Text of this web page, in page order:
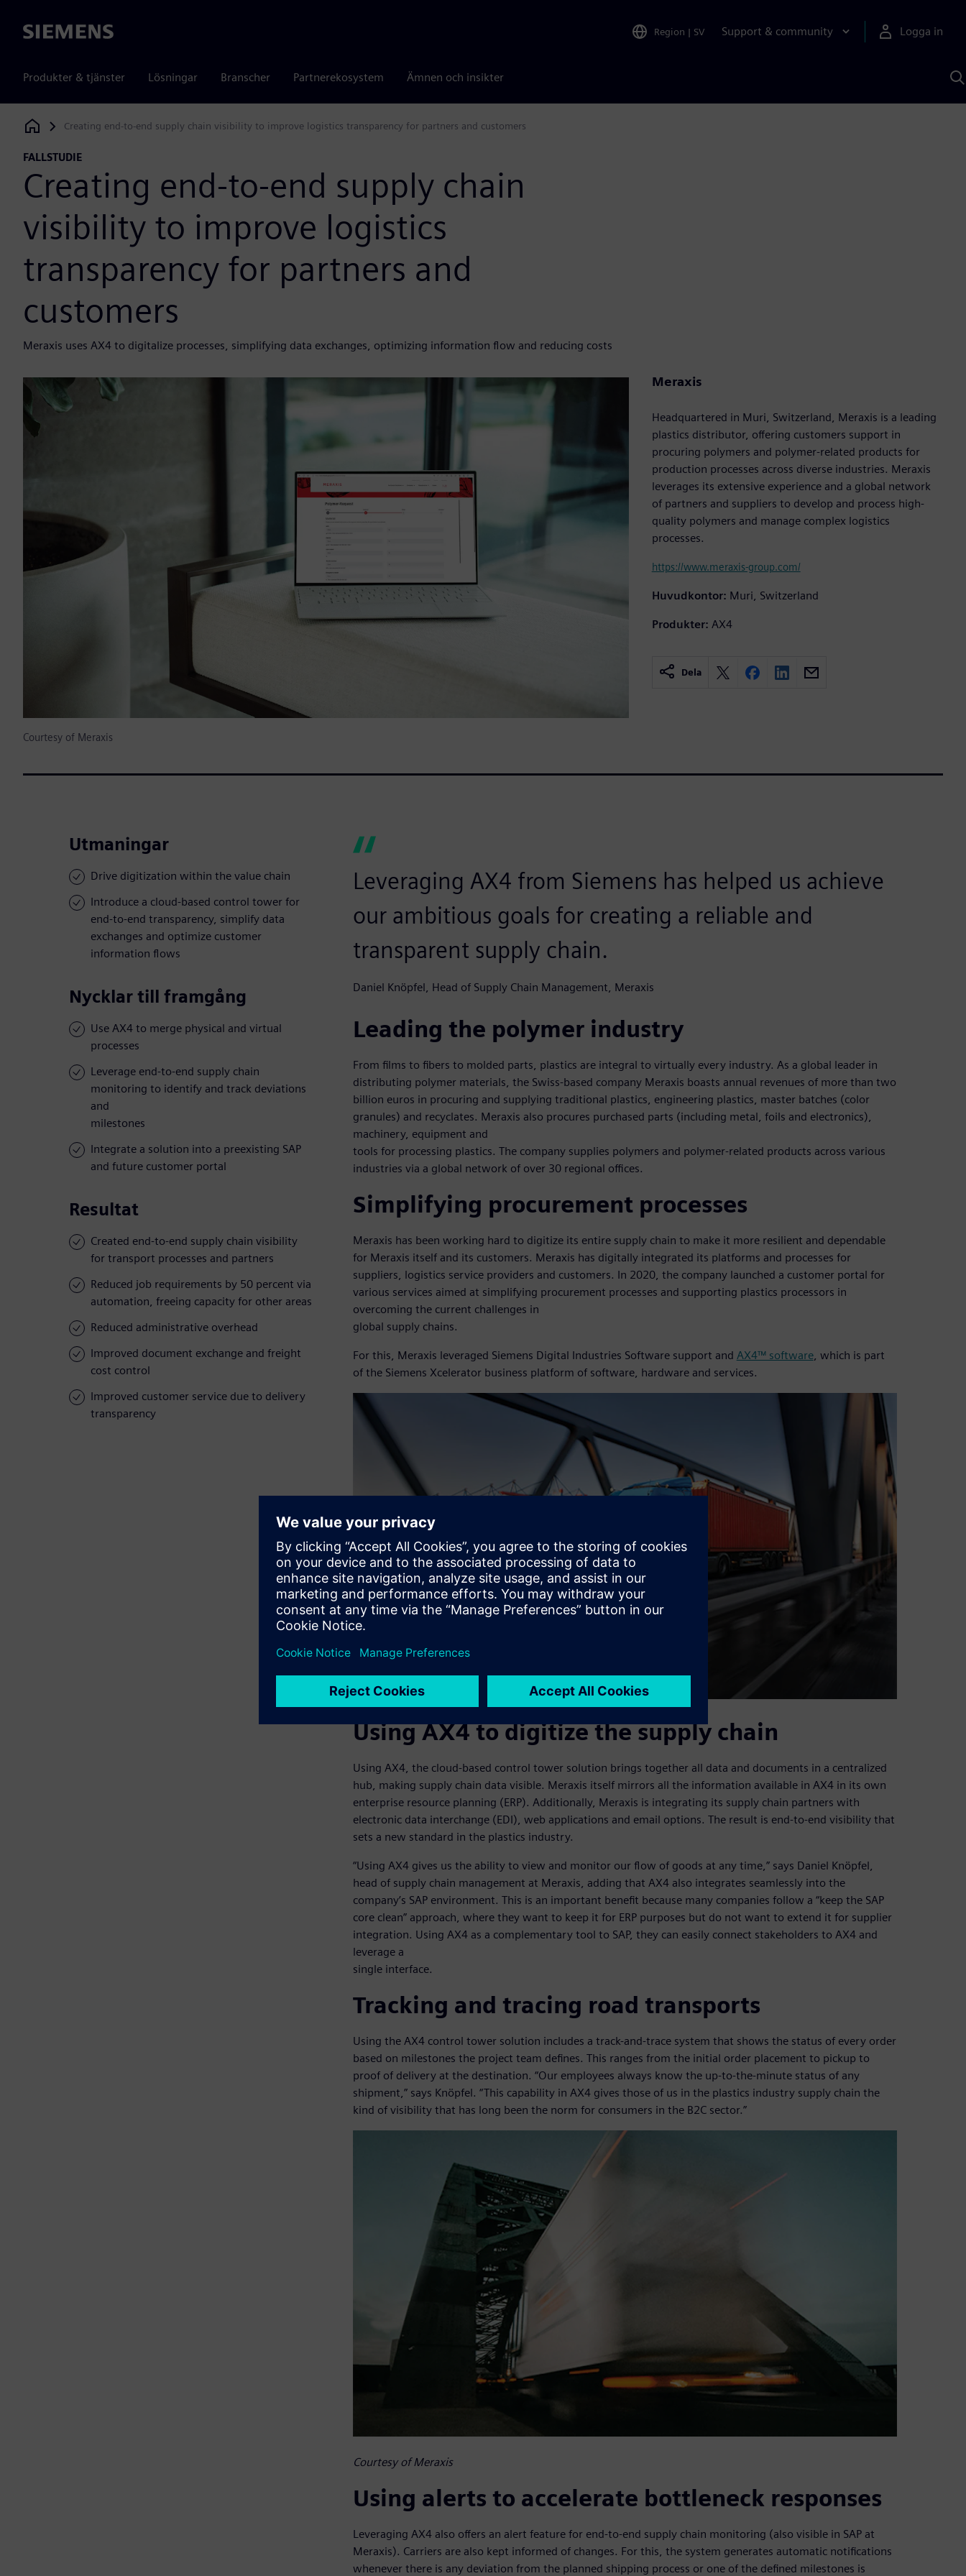
Siemens Region | SV Support & community Logga in
Produkter & tjänster Lösningar Branscher Partnerekosystem Ämnen och insikter
Siemens Digital Industries Software
Creating end-to-end supply chain visibility to improve logistics transparency for partners and customers
FALLSTUDIE
Creating end-to-end supply chain
visibility to improve logistics
transparency for partners and
customers
Meraxis uses AX4 to digitalize processes, simplifying data exchanges, optimizing information flow and reducing costs
Courtesy of Meraxis
Meraxis
Headquartered in Muri, Switzerland, Meraxis is a leading
plastics distributor, offering customers support in
procuring polymers and polymer-related products for
production processes across diverse industries. Meraxis
leverages its extensive experience and a global network
of partners and suppliers to develop and process high-
quality polymers and manage complex logistics
processes.
https://www.meraxis-group.com/
Huvudkontor: Muri, Switzerland
Produkter: AX4
Dela
Utmaningar
Drive digitization within the value chain
Introduce a cloud-based control tower for
end-to-end transparency, simplify data
exchanges and optimize customer
information flows
Nycklar till framgång
Use AX4 to merge physical and virtual
processes
Leverage end-to-end supply chain
monitoring to identify and track deviations
and
milestones
Integrate a solution into a preexisting SAP
and future customer portal
Resultat
Created end-to-end supply chain visibility
for transport processes and partners
Reduced job requirements by 50 percent via
automation, freeing capacity for other areas
Reduced administrative overhead
Improved document exchange and freight
cost control
Improved customer service due to delivery
transparency
Leveraging AX4 from Siemens has helped us achieve
our ambitious goals for creating a reliable and
transparent supply chain.
Daniel Knöpfel, Head of Supply Chain Management, Meraxis
Leading the polymer industry
From films to fibers to molded parts, plastics are integral to virtually every industry. As a global leader in
distributing polymer materials, the Swiss-based company Meraxis boasts annual revenues of more than two
billion euros in procuring and supplying traditional plastics, engineering plastics, master batches (color
granules) and recyclates. Meraxis also procures purchased parts (including metal, foils and electronics),
machinery, equipment and
tools for processing plastics. The company supplies polymers and polymer-related products across various
industries via a global network of over 30 regional offices.
Simplifying procurement processes
Meraxis has been working hard to digitize its entire supply chain to make it more resilient and dependable
for Meraxis itself and its customers. Meraxis has digitally integrated its platforms and processes for
suppliers, logistics service providers and customers. In 2020, the company launched a customer portal for
various services aimed at simplifying procurement processes and supporting plastics processors in
overcoming the current challenges in
global supply chains.
For this, Meraxis leveraged Siemens Digital Industries Software support and AX4™ software, which is part
of the Siemens Xcelerator business platform of software, hardware and services.
Using AX4 to digitize the supply chain
Using AX4, the cloud-based control tower solution brings together all data and documents in a centralized
hub, making supply chain data visible. Meraxis itself mirrors all the information available in AX4 in its own
enterprise resource planning (ERP). Additionally, Meraxis is integrating its supply chain partners with
electronic data interchange (EDI), web applications and email options. The result is end-to-end visibility that
sets a new standard in the plastics industry.
“Using AX4 gives us the ability to view and monitor our flow of goods at any time,” says Daniel Knöpfel,
head of supply chain management at Meraxis, adding that AX4 also integrates seamlessly into the
company’s SAP environment. This is an important benefit because many companies follow a “keep the SAP
core clean” approach, where they want to keep it for ERP purposes but do not want to extend it for supplier
integration. Using AX4 as a complementary tool to SAP, they can easily connect stakeholders to AX4 and
leverage a
single interface.
Tracking and tracing road transports
Using the AX4 control tower solution includes a track-and-trace system that shows the status of every order
based on milestones the project team defines. This ranges from the initial order placement to pickup to
proof of delivery at the destination. “Our employees always know the up-to-the-minute status of any
shipment,” says Knöpfel. “This capability in AX4 gives those of us in the plastics industry supply chain the
kind of visibility that has long been the norm for consumers in the B2C sector.”
Courtesy of Meraxis
Using alerts to accelerate bottleneck responses
Leveraging AX4 also offers an alert feature for end-to-end supply chain monitoring (also visible in SAP at
Meraxis). Carriers are also kept informed of changes. For this, the system generates automatic notifications
whenever there is any deviation from the planned shipping process or one of the defined milestones is